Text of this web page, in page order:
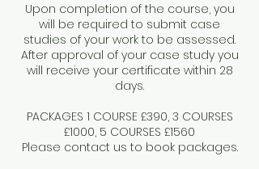
Upon completion of the course, you
will be required to submit case
studies of your work to be assessed.
After approval of your case study you
will receive your certificate within 28
days.
PACKAGES 1 COURSE £390, 3 COURSES
£1000, 5 COURSES £1560
Please contact us to book packages.